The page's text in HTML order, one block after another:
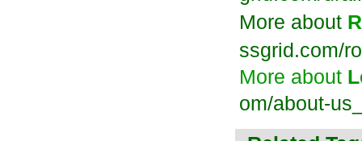
More about
ssgrid.com/
More about
om/about-